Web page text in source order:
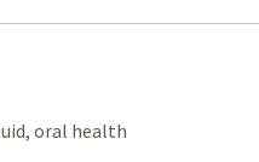
oral health